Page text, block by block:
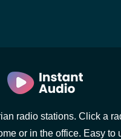
radio stations. Click a
or in the office. Easy to